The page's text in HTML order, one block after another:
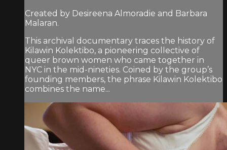
Created by Desireena Almoradie and Barbara
Malaran.
This archival documentary traces the history of
Kilawin Kolektibo, a pioneering collective of
queer brown women who came together in
NYC in the mid-nineties. Coined by the group’s
founding members, the phrase Kilawin Kolektibo
combines the name...